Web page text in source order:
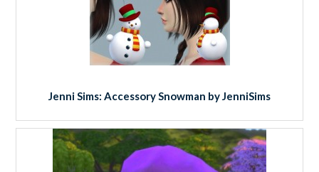
Jenni Sims: Accessory Snowman by JenniSims